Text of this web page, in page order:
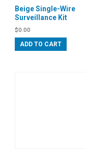
Beige Single-Wire
Surveillance Kit
$0.00
ADD TO CART